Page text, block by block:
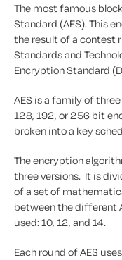
The most famous
Standard (AES). This
the result of a contest
Standards and
Encryption Standard
AES is a family of
128, 192, or 256 bit
broken into a key
The encryption
three versions. It is
of a set of
between the different
used: 10, 12, and 14.
Each round of AES